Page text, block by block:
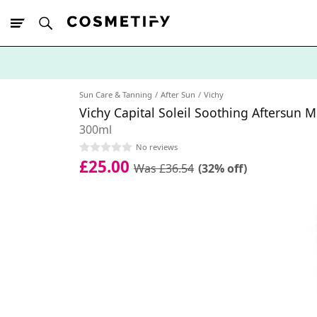
Sun Care & Tanning After Sun Vichy
Vichy Capital Soleil Soothing Aftersun
300ml
No reviews
£25.00 Was £36.54 (32% off)